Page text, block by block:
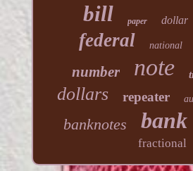
bill paper dollar
federal national
number note
dollars repeater
banknotes bank
fractional